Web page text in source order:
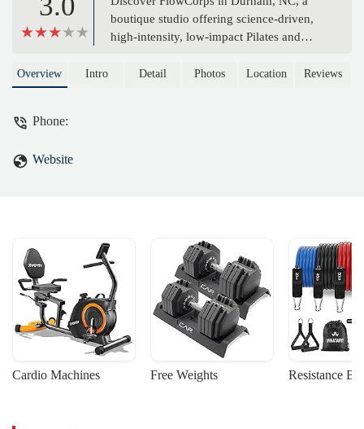
3.0
boutique studio offering science-driven,
high-intensity, low-impact Pilates and
unique approach to fitness and how we
Overview Intro Detail Photos Location Reviews
Phone:
Website
Cardio Machines Free Weights Resistance